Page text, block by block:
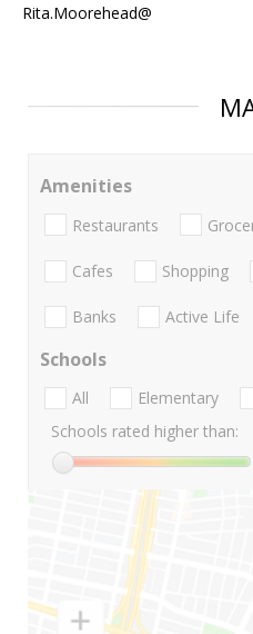
Rita.Moorehead@
Amenities
Restaurants
Cafes Shopping
Banks Active Life
Schools
All Elementary
Schools rated higher than: